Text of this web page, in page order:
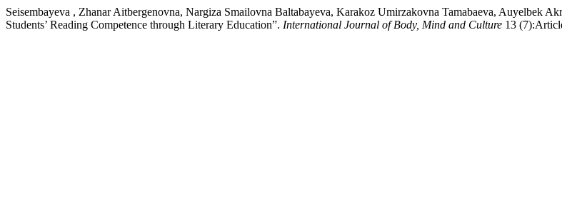
Seisembayeva , Zhanar Aitbergenovna, Nargiza Smailovna Baltabayeva, Karakoz Umirzakovna Tamabaeva, Auyelbek
Students’ Reading Competence through Literary Education”. International Journal of Body, Mind and Culture 13